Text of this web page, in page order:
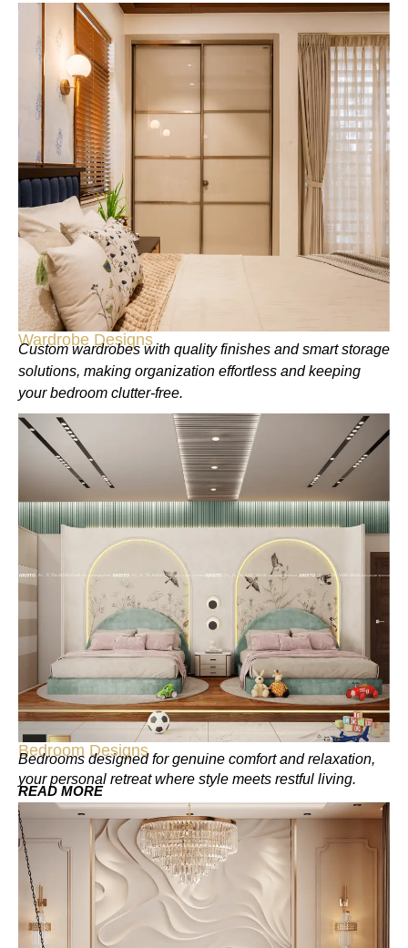
Wardrobe Designs
Custom wardrobes with quality finishes and smart storage
solutions, making organization effortless and keeping
your bedroom clutter-free.
Bedroom Designs
Bedrooms designed for genuine comfort and relaxation,
your personal retreat where style meets restful living.
READ MORE